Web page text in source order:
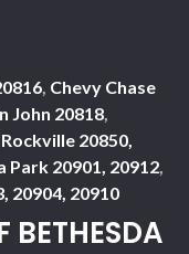
Chevy Chase
John 20818
Rockville 20850,
Park 20901, 20912
20904, 20910
BETHESDA